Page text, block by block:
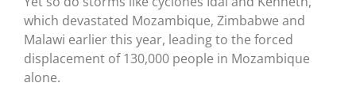
which devastated Mozambique, Zimbabwe and
Malawi earlier this year, leading to the forced
displacement of 130,000 people in Mozambique
alone.